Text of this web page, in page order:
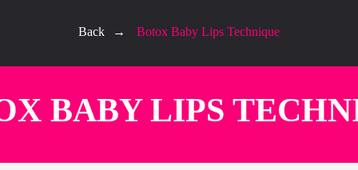
Back → Botox Baby Lips Technique
BABY LIPS